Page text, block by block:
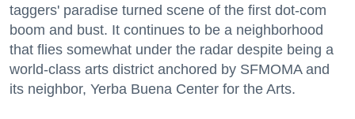
taggers' paradise turned scene of the first dot-com
boom and bust. It continues to be a neighborhood
that flies somewhat under the radar despite being a
world-class arts district anchored by SFMOMA and
its neighbor, Yerba Buena Center for the Arts.